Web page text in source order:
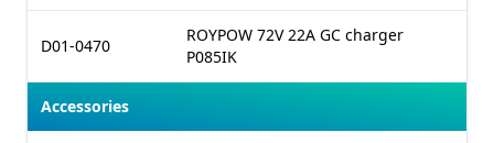
D01-0470
ROYPOW 72V 22A GC charger
P085IK
Accessories